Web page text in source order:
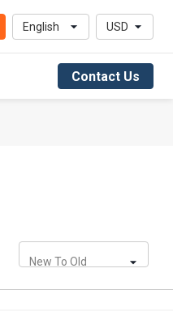
English USD
Contact Us
New To Old